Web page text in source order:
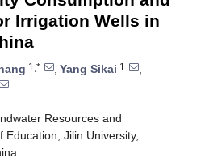
Irrigation Wells in
1,* , Yang Sikai 1
,
Resources and
Jilin University,